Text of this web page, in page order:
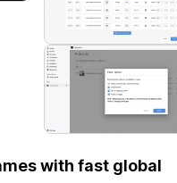
with fast global